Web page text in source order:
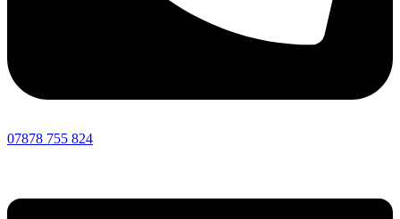
07878 755 824